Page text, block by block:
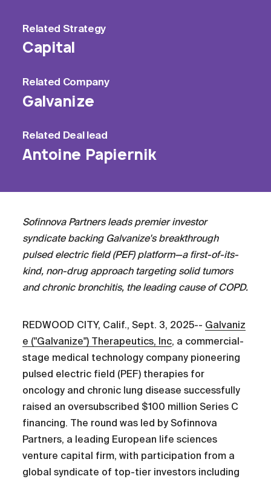
Related Strategy
Capital
Related Company
Galvanize
Related Deal lead
Antoine Papiernik
Sofinnova Partners leads premier investor
syndicate backing Galvanize's breakthrough
pulsed electric field (PEF) platform—a first-of-its-
kind, non-drug approach targeting solid tumors
and chronic bronchitis, the leading cause of COPD.
REDWOOD CITY, Calif., Sept. 3, 2025-- Galvaniz
e ("Galvanize") Therapeutics, Inc, a commercial-
stage medical technology company pioneering
pulsed electric field (PEF) therapies for
oncology and chronic lung disease successfully
raised an oversubscribed $100 million Series C
financing. The round was led by Sofinnova
Partners, a leading European life sciences
venture capital firm, with participation from a
global syndicate of top-tier investors including